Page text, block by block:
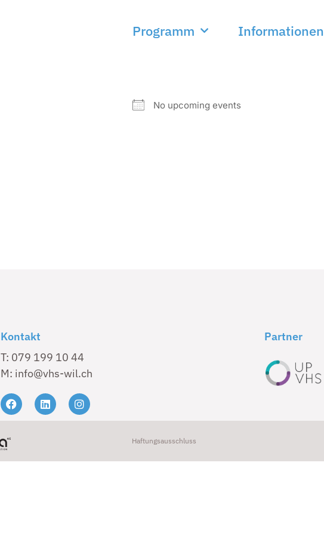
Programm Informationen
No upcoming events
Kontakt
T: 079 199 10 44
M: info@vhs-wil.ch
Partner
Haftungsausschluss